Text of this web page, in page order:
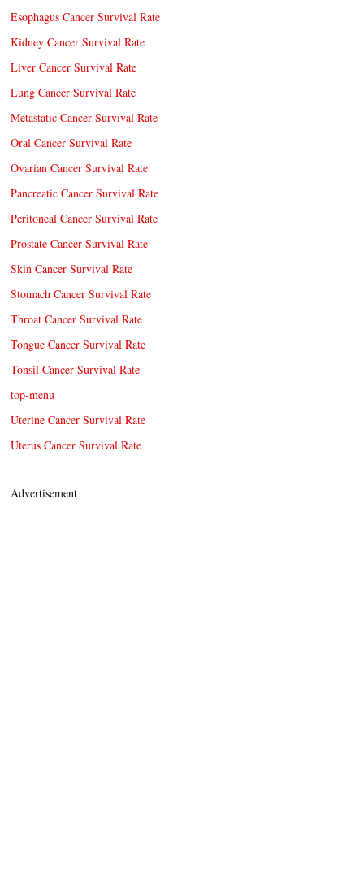
Esophagus Cancer Survival Rate
Kidney Cancer Survival Rate
Liver Cancer Survival Rate
Lung Cancer Survival Rate
Metastatic Cancer Survival Rate
Oral Cancer Survival Rate
Ovarian Cancer Survival Rate
Pancreatic Cancer Survival Rate
Peritoneal Cancer Survival Rate
Prostate Cancer Survival Rate
Skin Cancer Survival Rate
Stomach Cancer Survival Rate
Throat Cancer Survival Rate
Tongue Cancer Survival Rate
Tonsil Cancer Survival Rate
top-menu
Uterine Cancer Survival Rate
Uterus Cancer Survival Rate
Advertisement